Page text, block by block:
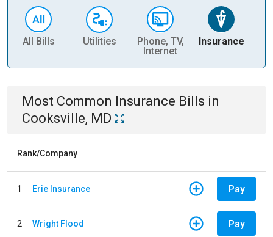
All Bills Utilities
Phone, TV,
Internet
Insurance
Most Common Insurance Bills in
Cooksville, MD
Rank/Company
1 Erie Insurance Pay
2 Wright Flood Pay